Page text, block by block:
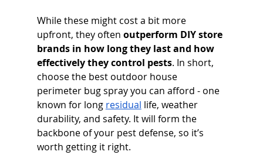
While these might cost a bit more
upfront, they often outperform DIY store
brands in how long they last and how
effectively they control pests. In short,
choose the best outdoor house
perimeter bug spray you can afford - one
known for long residual life, weather
durability, and safety. It will form the
backbone of your pest defense, so it’s
worth getting it right.